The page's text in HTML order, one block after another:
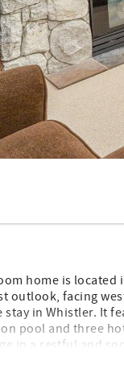
home is located
outlook, facing
in Whistler. It
pool and three
in a restful and
sun. For those